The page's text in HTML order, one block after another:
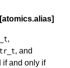
[atomics.alias]
,
, and
if and only if